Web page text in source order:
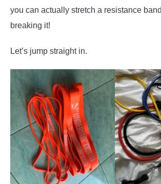
you can actually stretch a resistance
breaking it!
Let’s jump straight in.